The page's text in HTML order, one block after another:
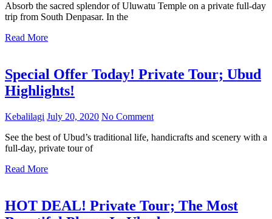
Absorb the sacred splendor of Uluwatu Temple on a private full-day
trip from South Denpasar. In the
Read More
Special Offer Today! Private Tour; Ubud
Highlights!
Kebalilagi July 20, 2020 No Comment
See the best of Ubud’s traditional life, handicrafts and scenery with a
full-day, private tour of
Read More
HOT DEAL! Private Tour; The Most